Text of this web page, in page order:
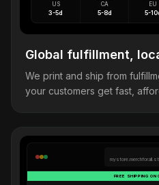
US
3-5d
CA
5-8d
EU
5-
Global fulfillment,
We print and ship from
your customers get fast,
FREE SHIPPING